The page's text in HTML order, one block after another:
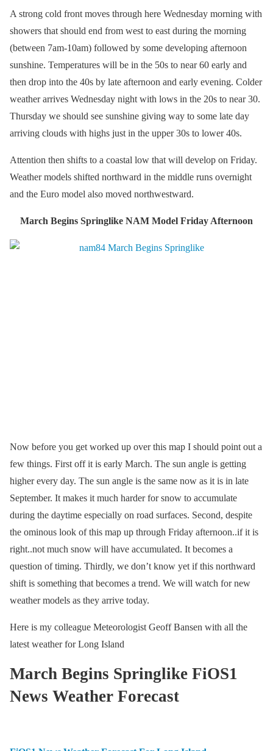
A strong cold front moves through here Wednesday morning with
showers that should end from west to east during the morning
(between 7am-10am) followed by some developing afternoon
sunshine. Temperatures will be in the 50s to near 60 early and
then drop into the 40s by late afternoon and early evening. Colder
weather arrives Wednesday night with lows in the 20s to near 30.
Thursday we should see sunshine giving way to some late day
arriving clouds with highs just in the upper 30s to lower 40s.
Attention then shifts to a coastal low that will develop on Friday.
Weather models shifted northward in the middle runs overnight
and the Euro model also moved northwestward.
March Begins Springlike NAM Model Friday Afternoon
Now before you get worked up over this map I should point out a
few things. First off it is early March. The sun angle is getting
higher every day. The sun angle is the same now as it is in late
September. It makes it much harder for snow to accumulate
during the daytime especially on road surfaces. Second, despite
the ominous look of this map up through Friday afternoon..if it is
right..not much snow will have accumulated. It becomes a
question of timing. Thirdly, we don’t know yet if this northward
shift is something that becomes a trend. We will watch for new
weather models as they arrive today.
Here is my colleague Meteorologist Geoff Bansen with all the
latest weather for Long Island
March Begins Springlike FiOS1
News Weather Forecast